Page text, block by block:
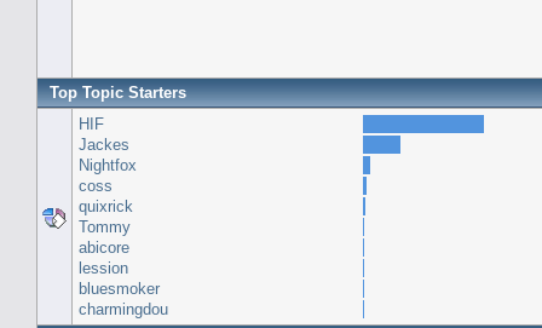
Top Topic Starters
HIF
Jackes
Nightfox
coss
quixrick
Tommy
abicore
lession
bluesmoker
charmingdou